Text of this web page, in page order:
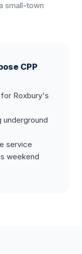
small-town
CPP
Roxbury's
underground
service
weekend